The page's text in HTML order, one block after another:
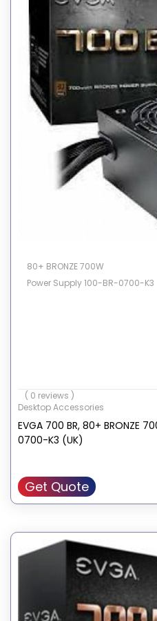
80+ BRONZE 700W
Power Supply 100-BR-0700-K3
( 0 reviews )
Desktop Accessories
EVGA 700 BR, 80+ BRONZE
0700-K3 (UK)
Get Quote